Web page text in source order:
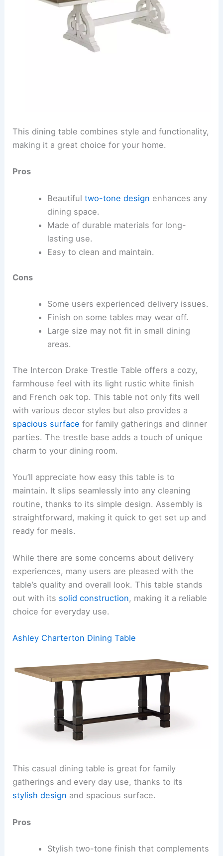
This dining table combines style and functionality,
making it a great choice for your home.
Pros
Beautiful two-tone design enhances any
dining space.
Made of durable materials for long-
lasting use.
Easy to clean and maintain.
Cons
Some users experienced delivery issues.
Finish on some tables may wear off.
Large size may not fit in small dining
areas.
The Intercon Drake Trestle Table offers a cozy,
farmhouse feel with its light rustic white finish
and French oak top. This table not only fits well
with various decor styles but also provides a
spacious surface for family gatherings and dinner
parties. The trestle base adds a touch of unique
charm to your dining room.
You’ll appreciate how easy this table is to
maintain. It slips seamlessly into any cleaning
routine, thanks to its simple design. Assembly is
straightforward, making it quick to get set up and
ready for meals.
While there are some concerns about delivery
experiences, many users are pleased with the
table’s quality and overall look. This table stands
out with its solid construction, making it a reliable
choice for everyday use.
Ashley Charterton Dining Table
This casual dining table is great for family
gatherings and every day use, thanks to its
stylish design and spacious surface.
Pros
Stylish two-tone finish that complements